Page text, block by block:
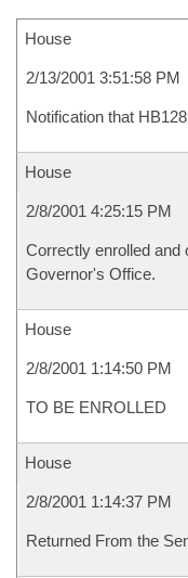
House
2/13/2001 3:51:58 PM
Notification that
House
2/8/2001 4:25:15 PM
Correctly enrolled and
Governor's Office.
House
2/8/2001 1:14:50 PM
TO BE ENROLLED
House
2/8/2001 1:14:37 PM
Returned From the